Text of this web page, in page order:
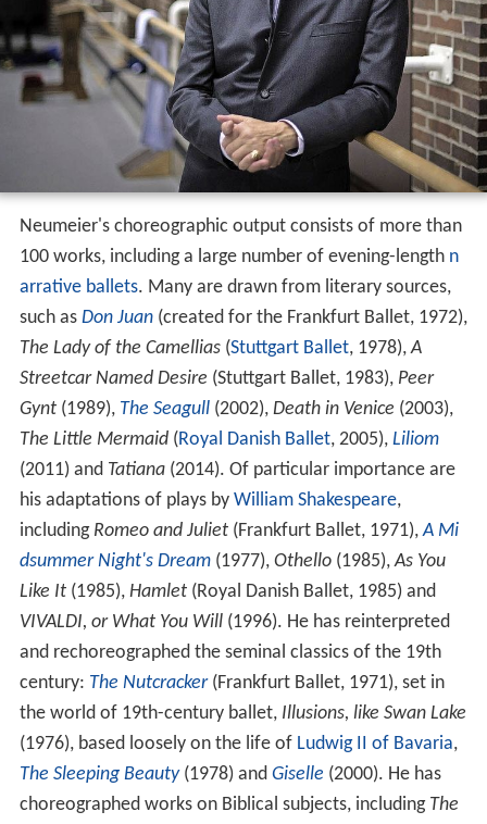
Neumeier's choreographic output consists of more than
100 works, including a large number of evening-length n
arrative ballets. Many are drawn from literary sources,
such as Don Juan(created for the Frankfurt Ballet, 1972),
The Lady of the Camellias(Stuttgart Ballet, 1978),A
Streetcar Named Desire (Stuttgart Ballet, 1983), Peer
Gynt(1989), The Seagull(2002), Death in Venice (2003),
The Little Mermaid(Royal Danish Ballet, 2005), Liliom
(2011) and Tatiana(2014). Of particular importance are
his adaptations of plays by William Shakespeare,
including Romeo and Juliet(Frankfurt Ballet, 1971),A Mi
dsummer Night's Dream(1977), Othello(1985),As You
Like It(1985), Hamlet(Royal Danish Ballet, 1985) and
VIVALDI, or What You Will(1996). He has reinterpreted
and rechoreographed the seminal classics of the 19th
century: The Nutcracker(Frankfurt Ballet, 1971), set in
the world of 19th-century ballet, Illusions, like Swan Lake
(1976), based loosely on the life of Ludwig II of Bavaria,
The Sleeping Beauty(1978) and Giselle (2000). He has
choreographed works on Biblical subjects, including The